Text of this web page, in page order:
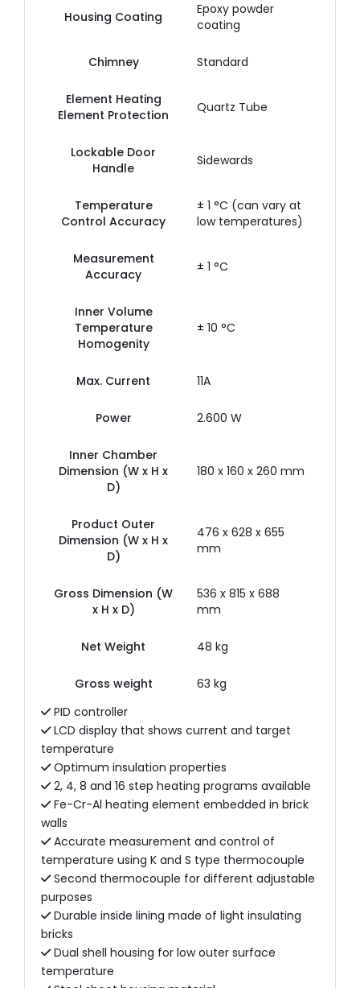
Housing Coating
Epoxy powder
coating
Chimney Standard
Element Heating
Element Protection
Quartz Tube
Lockable Door
Handle
Sidewards
Temperature
Control Accuracy
± 1 °C (can vary at
low temperatures)
Measurement
Accuracy
± 1 °C
Inner Volume
Temperature
Homogenity
± 10 °C
Max. Current 11A
Power 2.600 W
Inner Chamber
Dimension (W x H x
D)
180 x 160 x 260 mm
Product Outer
Dimension (W x H x
D)
476 x 628 x 655
mm
Gross Dimension (W
x H x D)
536 x 815 x 688
mm
Net Weight 48 kg
Gross weight
63 kg
PID controller
LCD display that shows current and target
temperature
Optimum insulation properties
2, 4, 8 and 16 step heating programs available
Fe-Cr-Al heating element embedded in brick
walls
Accurate measurement and control of
temperature using K and S type thermocouple
Second thermocouple for different adjustable
purposes
Durable inside lining made of light insulating
bricks
Dual shell housing for low outer surface
temperature